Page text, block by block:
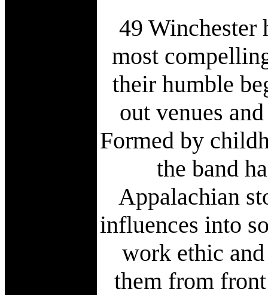
49 Winchester
most
their humble
out venues
Formed by
the band
Appalachian
influences into
work ethic
them from